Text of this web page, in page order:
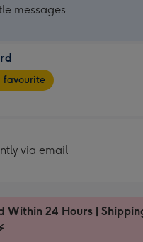
messages
favourite
via email
Within 24 Hours |